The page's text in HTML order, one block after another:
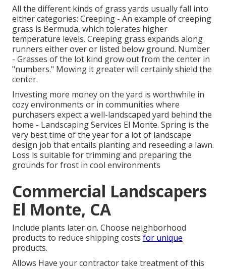
All the different kinds of grass yards usually fall into
either categories: Creeping - An example of creeping
grass is Bermuda, which tolerates higher
temperature levels. Creeping grass expands along
runners either over or listed below ground. Number
- Grasses of the lot kind grow out from the center in
"numbers." Mowing it greater will certainly shield the
center.
Investing more money on the yard is worthwhile in
cozy environments or in communities where
purchasers expect a well-landscaped yard behind the
home - Landscaping Services El Monte. Spring is the
very best time of the year for a lot of landscape
design job that entails planting and reseeding a lawn.
Loss is suitable for trimming and preparing the
grounds for frost in cool environments
Commercial Landscapers
El Monte, CA
Include plants later on. Choose neighborhood
products to reduce shipping costs for unique
products.
Allows Have your contractor take treatment of this